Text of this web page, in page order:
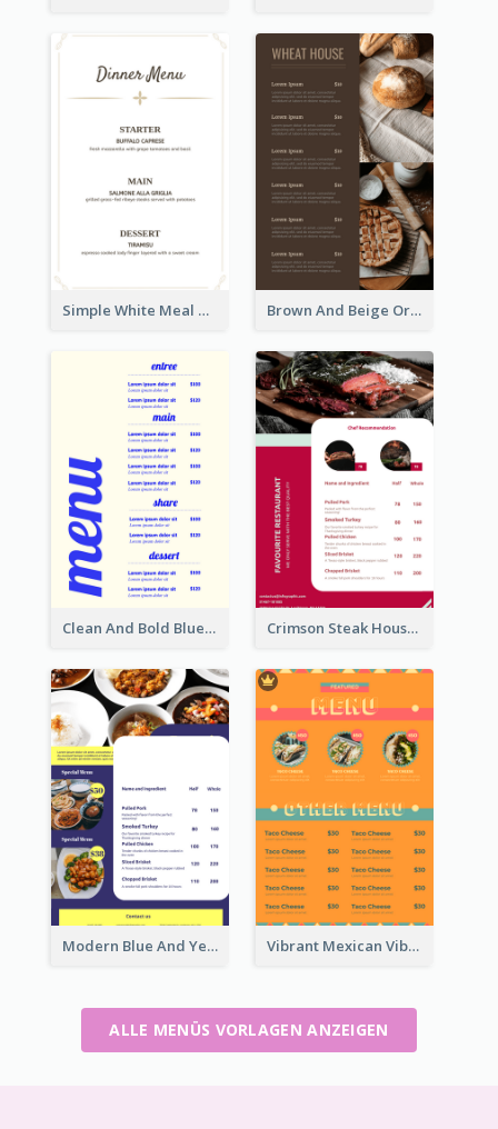
Simple White Meal Menu Design Brown And Beige Organic Bakery Menu Design
Clean And Bold Blue Menu Design Inspiration Crimson Steak House Restaurant Menu Design
Modern Blue And Yellow Cuisine Menu Design Template Vibrant Mexican Vibe Food Menu Design
ALLE MENÜS VORLAGEN ANZEIGEN